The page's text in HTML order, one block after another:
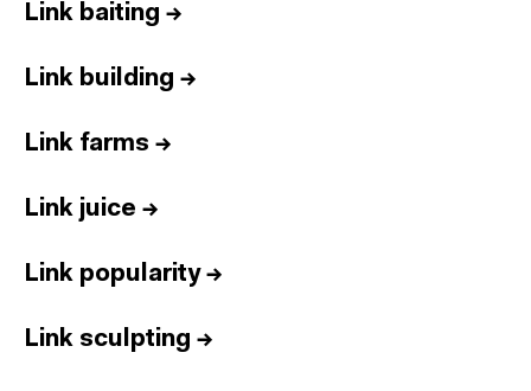
Link baiting →
Link building →
Link farms →
Link juice →
Link popularity→
Link sculpting →